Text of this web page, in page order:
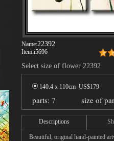
Name:22392
Item:i5696
Select size of flower 22392
140.4 x 110cm US$179
parts: 7 size of
Descriptions
Beautiful, original hand-painted